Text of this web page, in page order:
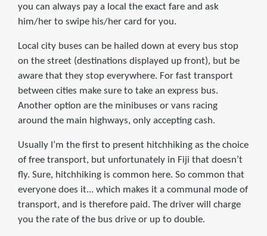
you can always pay a local the exact fare and ask
him/her to swipe his/her card for you.
Local city buses can be hailed down at every bus stop
on the street (destinations displayed up front), but be
aware that they stop everywhere. For fast transport
between cities make sure to take an express bus.
Another option are the minibuses or vans racing
around the main highways, only accepting cash.
Usually I’m the first to present hitchhiking as the choice
of free transport, but unfortunately in Fiji that doesn’t
fly. Sure, hitchhiking is common here. So common that
everyone does it... which makes it a communal mode of
transport, and is therefore paid. The driver will charge
you the rate of the bus drive or up to double.